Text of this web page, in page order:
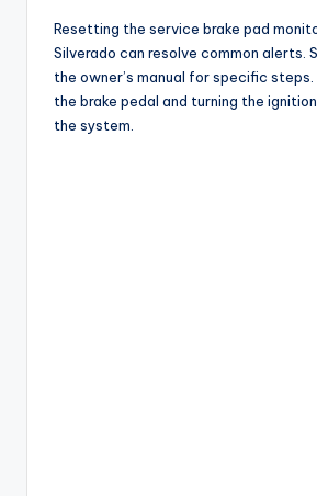
Resetting the service brake pad
Silverado can resolve common alerts.
the owner’s manual for specific
the brake pedal and turning the
the system.